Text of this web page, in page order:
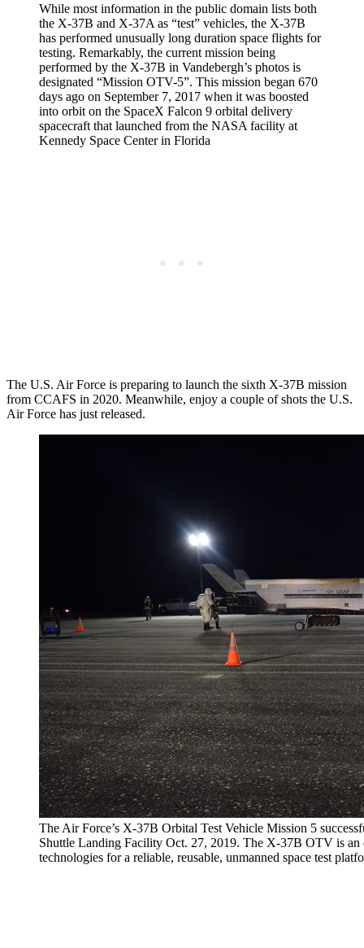
While most information in the public domain lists both
the X-37B and X-37A as “test” vehicles, the X-37B
has performed unusually long duration space flights for
testing. Remarkably, the current mission being
performed by the X-37B in Vandebergh’s photos is
designated “Mission OTV-5”. This mission began 670
days ago on September 7, 2017 when it was boosted
into orbit on the SpaceX Falcon 9 orbital delivery
spacecraft that launched from the NASA facility at
Kennedy Space Center in Florida
The U.S. Air Force is preparing to launch the sixth X-37B mission
from CCAFS in 2020. Meanwhile, enjoy a couple of shots the U.S.
Air Force has just released.
The Air Force’s X-37B Orbital Test Vehicle Mission 5
Shuttle Landing Facility Oct. 27, 2019. The X-37B OTV is an
technologies for a reliable, reusable, unmanned space test